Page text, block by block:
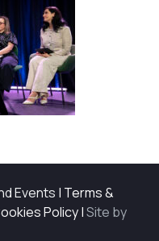
Events | Terms &
Policy|Site by